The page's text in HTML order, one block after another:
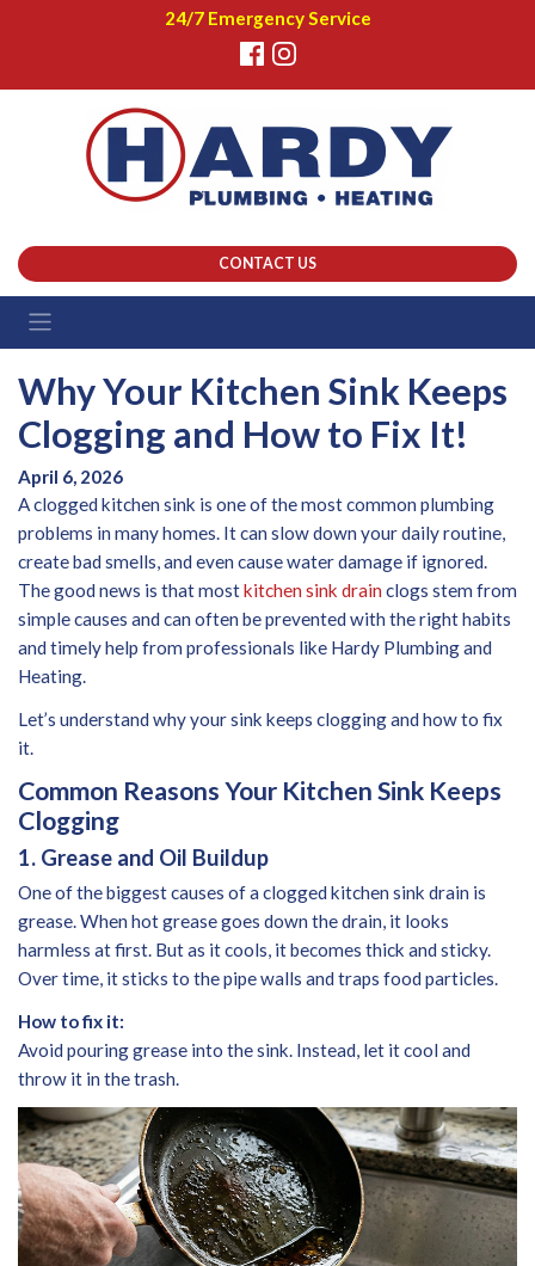
24/7 Emergency Service
CONTACT US
Why Your Kitchen Sink Keeps
Clogging and How to Fix It!
April 6, 2026
A clogged kitchen sink is one of the most common plumbing
problems in many homes. It can slow down your daily routine,
create bad smells, and even cause water damage if ignored.
The good news is that mostkitchen sink drainclogs stem from
simple causes and can often be prevented with the right habits
and timely help from professionals like Hardy Plumbing and
Heating.
Let’s understand why your sink keeps clogging and how to fix
it.
Common Reasons Your Kitchen Sink Keeps
Clogging
1. Grease and Oil Buildup
One of the biggest causes of a clogged kitchen sink drain is
grease. When hot grease goes down the drain, it looks
harmless at first. But as it cools, it becomes thick and sticky.
Over time, it sticks to the pipe walls and traps food particles.
How to fix it:
Avoid pouring grease into the sink. Instead, let it cool and
throw it in the trash.